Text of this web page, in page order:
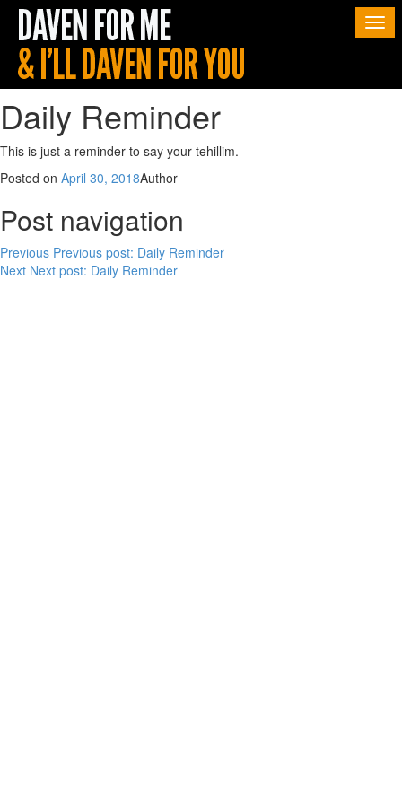
Daily Reminder
This is just a reminder to say your tehillim.
Posted on April 30, 2018Author
Post navigation
Previous Previous post: Daily Reminder
Next Next post: Daily Reminder